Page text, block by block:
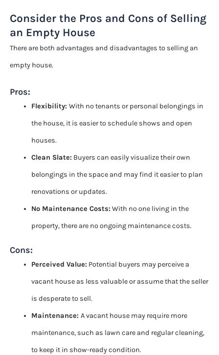
Consider the Pros and Cons of Selling
an Empty House
There are both advantages and disadvantages to selling an
empty house.
Pros:
Flexibility: With no tenants or personal belongings in
the house, it is easier to schedule shows and open
houses.
Clean Slate: Buyers can easily visualize their own
belongings in the space and may find it easier to plan
renovations or updates.
No Maintenance Costs: With no one living in the
property, there are no ongoing maintenance costs.
Cons:
Perceived Value: Potential buyers may perceive a
vacant house as less valuable or assume that the seller
is desperate to sell.
Maintenance: A vacant house may require more
maintenance, such as lawn care and regular cleaning,
to keep it in show-ready condition.